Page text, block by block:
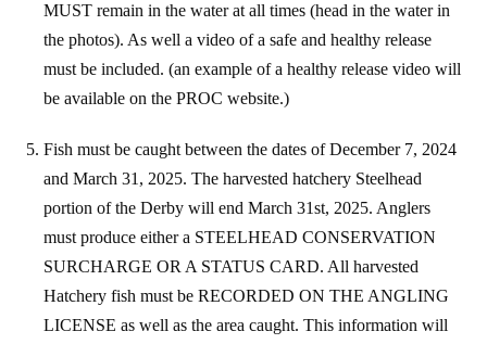
MUST remain in the water at all times (head in the water in
the photos). As well a video of a safe and healthy release
must be included. (an example of a healthy release video will
be available on the PROC website.)
Fish must be caught between the dates of December 7, 2024
and March 31, 2025. The harvested hatchery Steelhead
portion of the Derby will end March 31st, 2025. Anglers
must produce either a STEELHEAD CONSERVATION
SURCHARGE OR A STATUS CARD. All harvested
Hatchery fish must be RECORDED ON THE ANGLING
LICENSE as well as the area caught. This information will